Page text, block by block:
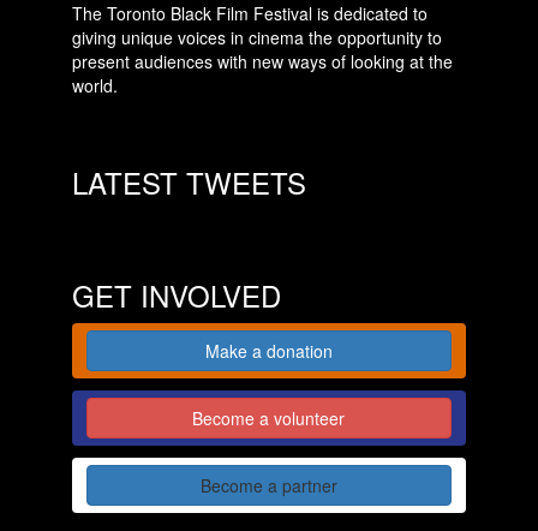
The Toronto Black Film Festival is dedicated to
giving unique voices in cinema the opportunity to
present audiences with new ways of looking at the
world.
LATEST TWEETS
GET INVOLVED
Make a donation
Become a volunteer
Become a partner